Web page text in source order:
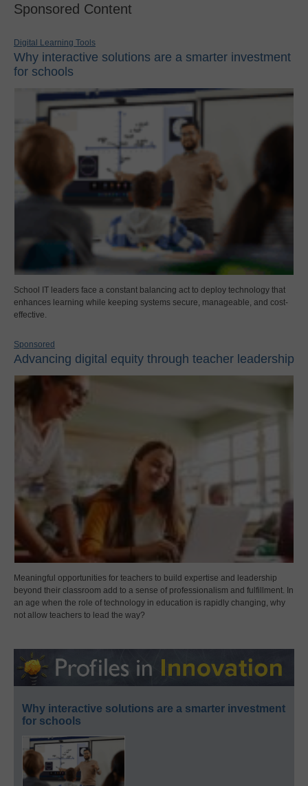
Sponsored Content
Digital Learning Tools
Why interactive solutions are a smarter investment
for schools
School IT leaders face a constant balancing act to deploy technology that
enhances learning while keeping systems secure, manageable, and cost-
effective.
Sponsored
Advancing digital equity through teacher leadership
Meaningful opportunities for teachers to build expertise and leadership
beyond their classroom add to a sense of professionalism and fulfillment. In
an age when the role of technology in education is rapidly changing, why
not allow teachers to lead the way?
Why interactive solutions are a smarter investment
for schools